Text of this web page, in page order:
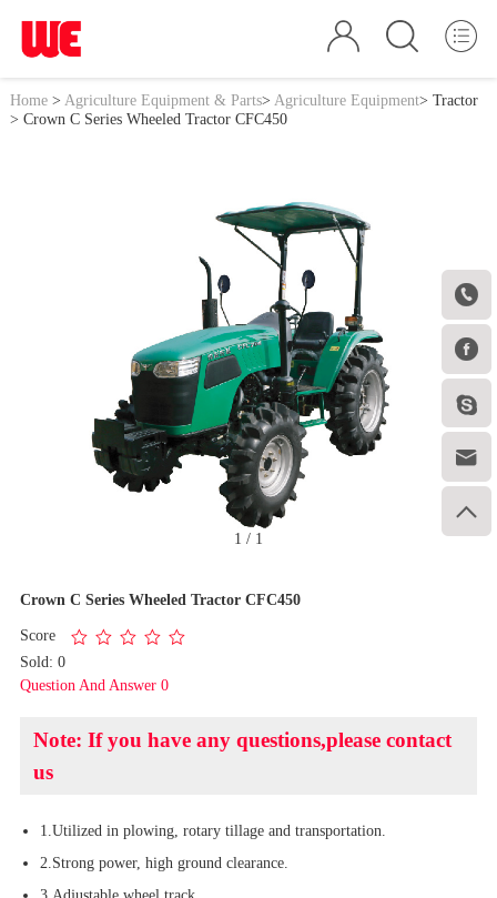





Home> Agriculture Equipment & Parts> Agriculture Equipment> Tractor
> Crown C Series Wheeled Tractor CFC450
1 / 1
Crown C Series Wheeled Tractor CFC450
Score
Sold: 0
Question And Answer 0
Note: If you have any questions,please contact
us
1.Utilized in plowing, rotary tillage and transportation.
2.Strong power, high ground clearance.
3.Adjustable wheel track.